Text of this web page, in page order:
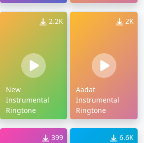
2.2K
New
Instrumental
Ringtone
2K
Aadat
Instrumental
Ringtone
399 6.6K